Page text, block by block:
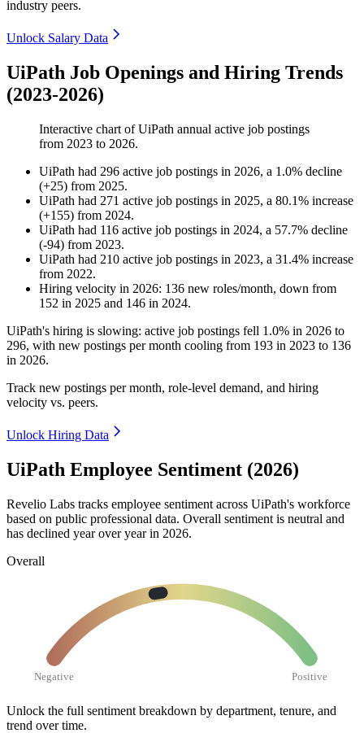
industry peers.
Unlock Salary Data
UiPath Job Openings and Hiring Trends
(2023-2026)
Interactive chart ofUiPath annual active job postings
from 2023 to 2026.
UiPath had 296 active job postings in 2026, a 1.0% decline
(+25) from 2025.
UiPath had 271 active job postings in 2025, a 80.1% increase
(+155) from 2024.
UiPath had 116 active job postings in 2024, a 57.7% decline
(-94) from 2023.
UiPath had 210 active job postings in 2023, a 31.4% increase
from 2022.
Hiring velocity in 2026: 136 new roles/month, down from
152 in 2025 and 146 in 2024.
UiPath's hiring is slowing: active job postings fell 1.0% in 2026 to
296, with new postings per month cooling from 193 in 2023 to 136
in 2026.
Track new postings per month, role-level demand, and hiring
velocity vs. peers.
Unlock Hiring Data
UiPath Employee Sentiment (2026)
Revelio Labs tracks employee sentiment across UiPath's workforce
based on public professional data. Overall sentiment is neutral and
has declined year over year in 2026.
Overall
Negative Positive
Unlock the full sentiment breakdown by department, tenure, and
trend over time.